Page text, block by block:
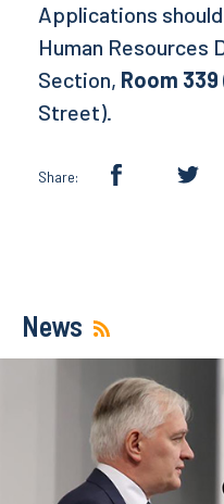
Applications
Human Resources
Section, Room 339
Street).
Share:
News